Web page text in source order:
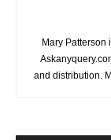
Mary Patterson
and distribution.